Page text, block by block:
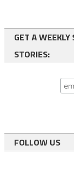
GET A
STORIES:
FOLLOW US